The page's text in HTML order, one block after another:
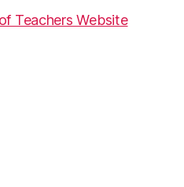
Teachers Website